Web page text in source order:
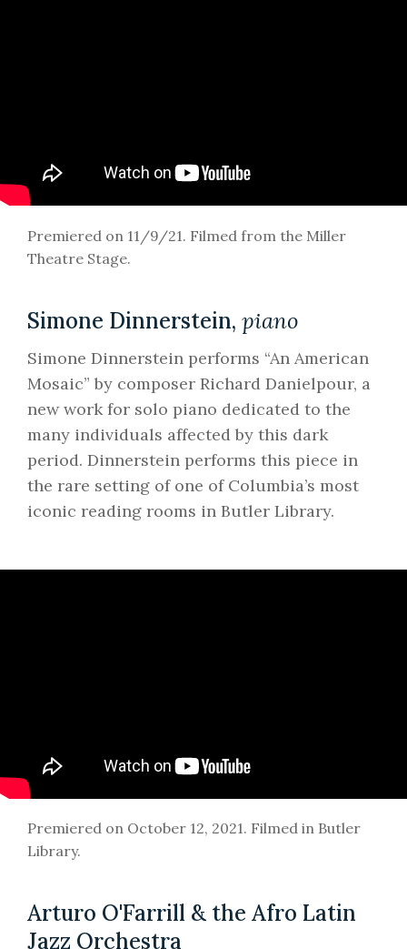
Premiered on 11/9/21. Filmed from the Miller
Theatre Stage.
Simone Dinnerstein, piano
Simone Dinnerstein performs “An American
Mosaic” by composer Richard Danielpour, a
new work for solo piano dedicated to the
many individuals affected by this dark
period. Dinnerstein performs this piece in
the rare setting of one of Columbia’s most
iconic reading rooms in Butler Library.
Premiered on October 12, 2021. Filmed in Butler
Library.
Arturo O'Farrill & the Afro Latin
Jazz Orchestra